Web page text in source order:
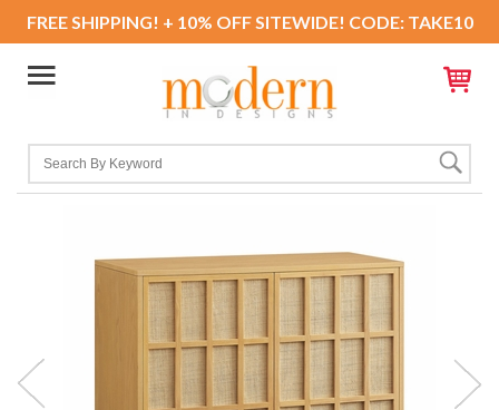
FREE SHIPPING! + 10% OFF SITEWIDE! CODE: TAKE10